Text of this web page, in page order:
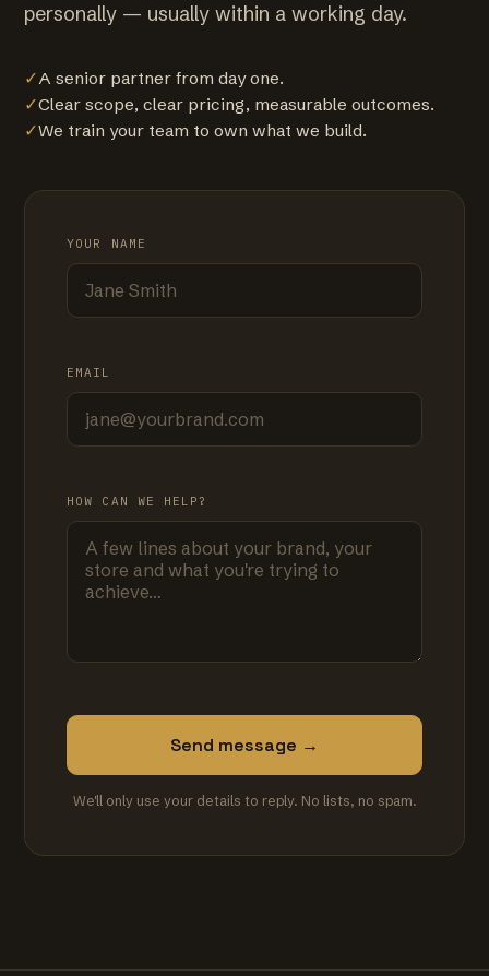
personally — usually within a working day.
✓A senior partner from day one.
✓Clear scope, clear pricing, measurable outcomes.
✓We train your team to own what we build.
YOUR NAME
EMAIL
HOW CAN WE HELP?
Send message →
We'll only use your details to reply. No lists, no spam.